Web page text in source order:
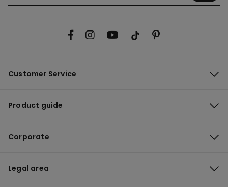
Customer Service
Product guide
Corporate
Legal area